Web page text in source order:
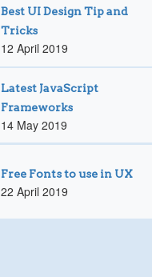
Best UI Design Tip and
Tricks
12 April 2019
Latest JavaScript
Frameworks
14 May 2019
Free Fonts to use in UX
22 April 2019